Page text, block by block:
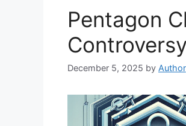
Pentagon
Controversy
December 5, 2025 by Author